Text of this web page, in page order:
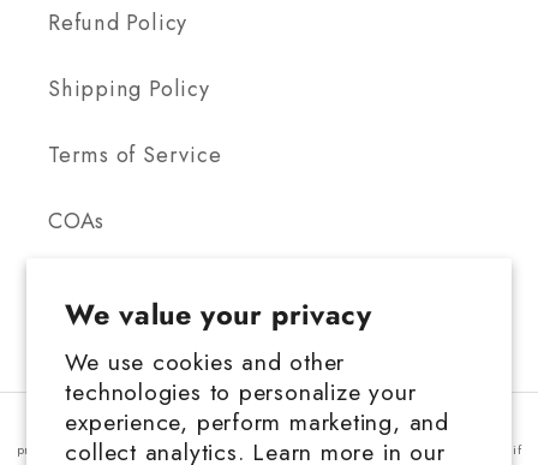
We value your privacy
We use cookies and other
technologies to personalize your
experience, perform marketing, and
collect analytics. Learn more in our
Refund Policy
Shipping Policy
Terms of Service
COAs
FDA Disclosure: This product is not for use by or sale to persons under the
age 21 depending on the laws of your governing state or territory. This
product should be used only as directed on the label. It should not be used if